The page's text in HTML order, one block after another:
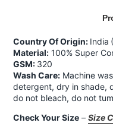
your
cart
Country Of Origin: India
Material: 100% Super
GSM: 320
Wash Care: Machine
detergent, dry in shade,
do not bleach, do not
Check Your Size – Size